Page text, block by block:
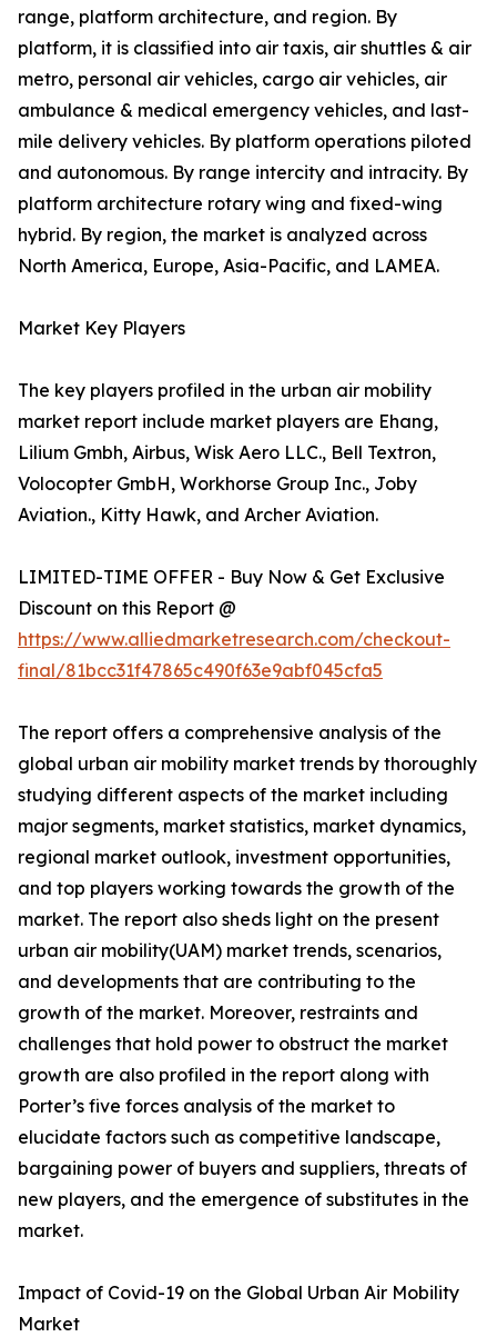
range, platform architecture, and region. By
platform, it is classified into air taxis, air shuttles & air
metro, personal air vehicles, cargo air vehicles, air
ambulance & medical emergency vehicles, and last-
mile delivery vehicles. By platform operations piloted
and autonomous. By range intercity and intracity. By
platform architecture rotary wing and fixed-wing
hybrid. By region, the market is analyzed across
North America, Europe, Asia-Pacific, and LAMEA.
Market Key Players
The key players profiled in the urban air mobility
market report include market players are Ehang,
Lilium Gmbh, Airbus, Wisk Aero LLC., Bell Textron,
Volocopter GmbH, Workhorse Group Inc., Joby
Aviation., Kitty Hawk, and Archer Aviation.
LIMITED-TIME OFFER - Buy Now & Get Exclusive
Discount on this Report @
https://www.alliedmarketresearch.com/checkout-
final/81bcc31f47865c490f63e9abf045cfa5
The report offers a comprehensive analysis of the
global urban air mobility market trends by thoroughly
studying different aspects of the market including
major segments, market statistics, market dynamics,
regional market outlook, investment opportunities,
and top players working towards the growth of the
market. The report also sheds light on the present
urban air mobility(UAM) market trends, scenarios,
and developments that are contributing to the
growth of the market. Moreover, restraints and
challenges that hold power to obstruct the market
growth are also profiled in the report along with
Porter’s five forces analysis of the market to
elucidate factors such as competitive landscape,
bargaining power of buyers and suppliers, threats of
new players, and the emergence of substitutes in the
market.
Impact of Covid-19 on the Global Urban Air Mobility
Market